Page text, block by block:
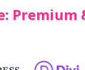
Premium
Online Store